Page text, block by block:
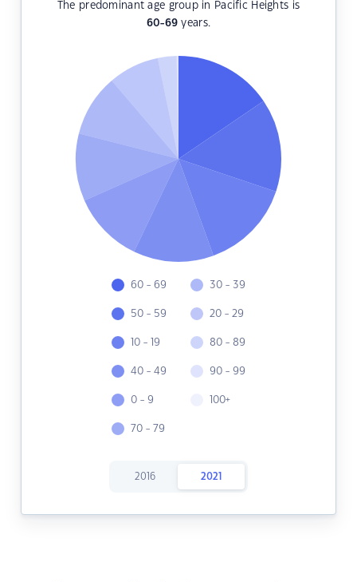
The predominant age group in Pacific Heights is
60-69 years.
60 - 69
50 - 59
10 - 19
40 - 49
0 - 9
70 - 79
30 - 39
20 - 29
80 - 89
90 - 99
100+
2016 2021